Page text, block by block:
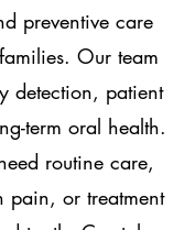
preventive care
Our team
detection, patient
term oral health.
routine care,
pain, or treatment